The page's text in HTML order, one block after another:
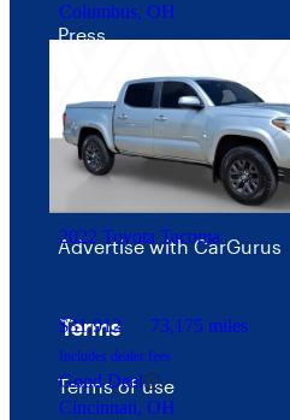
Columbus, OH
2022 Toyota Tacoma
$31,912 73,175 miles
Includes dealer fees
Good Deal
Cincinnati, OH
Press
Investor relations
Price trends
Advertise with CarGurus
Terms
Terms of use